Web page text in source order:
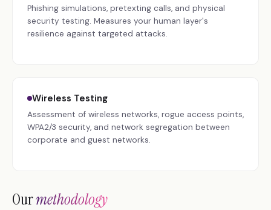
Phishing simulations, pretexting calls, and physical
security testing. Measures your human layer's
resilience against targeted attacks.
Wireless Testing
Assessment of wireless networks, rogue access points,
WPA2/3 security, and network segregation between
corporate and guest networks.
Ourmethodology